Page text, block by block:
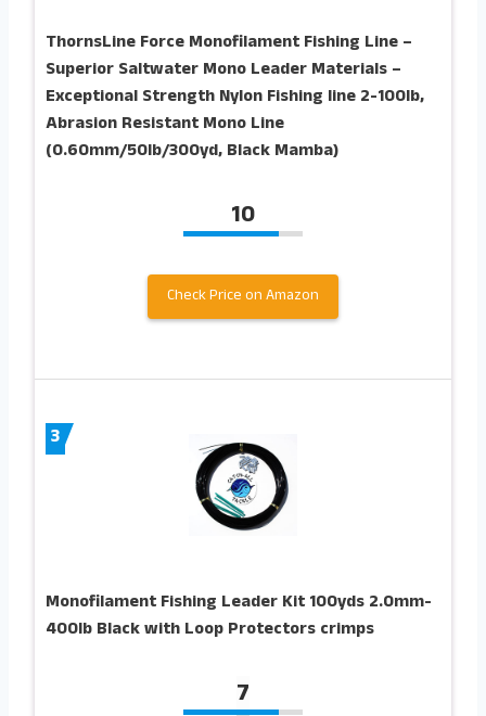
ThornsLine Force Monofilament Fishing Line –
Superior Saltwater Mono Leader Materials –
Exceptional Strength Nylon Fishing line 2-100lb,
Abrasion Resistant Mono Line
(0.60mm/50lb/300yd, Black Mamba)
10
Check Price on Amazon
3
Monofilament Fishing Leader Kit 100yds 2.0mm-
400lb Black with Loop Protectors crimps
7